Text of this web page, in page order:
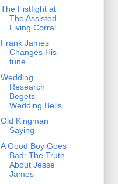
The Fistfight at
The Assisted
Living Corral
Frank James
Changes His
tune
Wedding
Research
Begets
Wedding Bells
Old Kingman
Saying
A Good Boy Goes
Bad: The Truth
About Jesse
James